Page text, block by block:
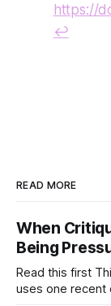
https://
↩
READ MORE
When
Being
Read this first This piece is about a tactic, not a person. It
uses one recent